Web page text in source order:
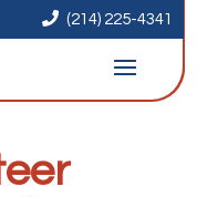
 (214) 225-4341